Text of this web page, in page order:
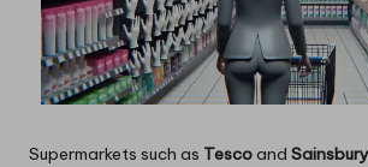
Supermarkets such as Tescoand